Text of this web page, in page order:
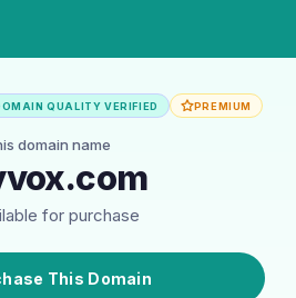
QUALITY VERIFIED PREMIUM
domain name
for purchase
This Domain